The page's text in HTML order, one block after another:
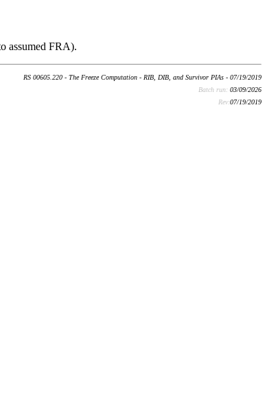
assumed FRA).
RS 00605.220 - The Freeze Computation - RIB, DIB, and Survivor PIAs - 07/19/2019
Batch run: 03/09/2026
Rev:07/19/2019